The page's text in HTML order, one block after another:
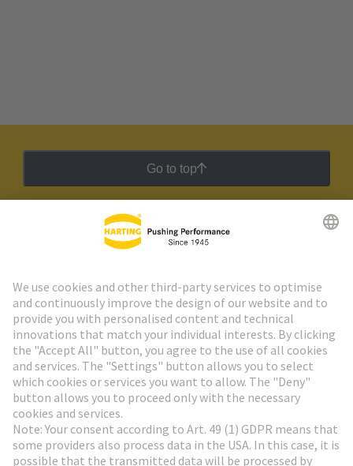
Go to top
HARTING Newsletter
Go to registration
Social Media